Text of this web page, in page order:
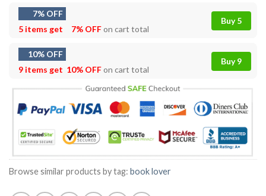
7% OFF
5 items get
7% OFFon cart total
Buy 5
10% OFF
9 items get 10% OFFon cart total
Buy 9
Browse similar products by tag: book lover